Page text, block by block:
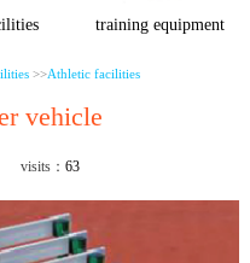
training equipment
>>Athletic facilities
vehicle
visits： 63